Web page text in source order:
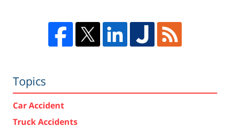
Topics
Car Accident
Truck Accidents